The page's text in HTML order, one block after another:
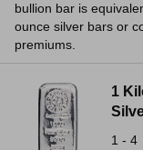
bullion bar is
ounce silver bars or
premiums.
1
1 - 4